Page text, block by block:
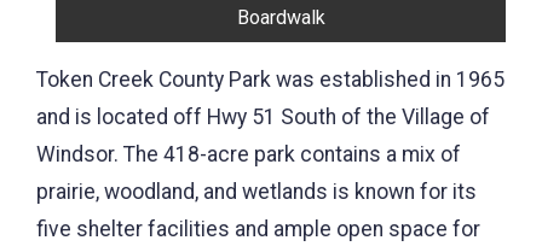
Disc Golf
Token Creek County Park was established in 1965
and is located off Hwy 51 South of the Village of
Windsor. The 418-acre park contains a mix of
prairie, woodland, and wetlands is known for its
five shelter facilities and ample open space for